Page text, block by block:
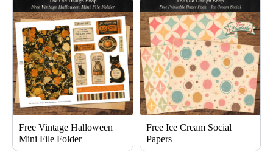
Free Vintage Halloween
Mini File Folder
Free Ice Cream Social
Papers